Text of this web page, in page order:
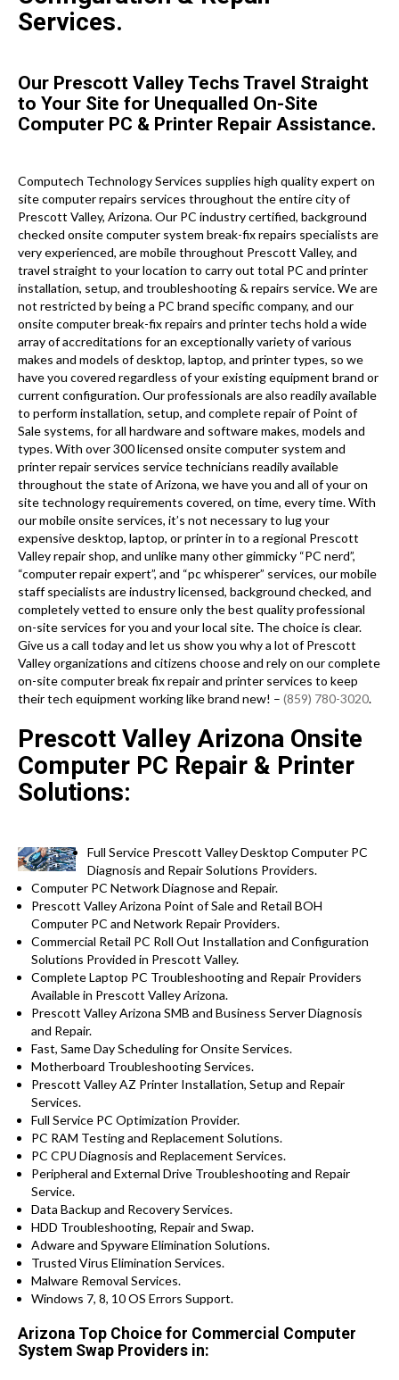
Services.
Our Prescott Valley Techs Travel Straight
to Your Site for Unequalled On-Site
Computer PC & Printer Repair Assistance.
Computech Technology Services supplies high quality expert on
site computer repairs services throughout the entire city of
Prescott Valley, Arizona. Our PC industry certified, background
checked onsite computer system break-fix repairs specialists are
very experienced, are mobile throughout Prescott Valley, and
travel straight to your location to carry out total PC and printer
installation, setup, and troubleshooting & repairs service. We are
not restricted by being a PC brand specific company, and our
onsite computer break-fix repairs and printer techs hold a wide
array of accreditations for an exceptionally variety of various
makes and models of desktop, laptop, and printer types, so we
have you covered regardless of your existing equipment brand or
current configuration. Our professionals are also readily available
to perform installation, setup, and complete repair of Point of
Sale systems, for all hardware and software makes, models and
types. With over 300 licensed onsite computer system and
printer repair services service technicians readily available
throughout the state of Arizona, we have you and all of your on
site technology requirements covered, on time, every time. With
our mobile onsite services, it’s not necessary to lug your
expensive desktop, laptop, or printer in to a regional Prescott
Valley repair shop, and unlike many other gimmicky “PC nerd”,
“computer repair expert”, and “pc whisperer” services, our mobile
staff specialists are industry licensed, background checked, and
completely vetted to ensure only the best quality professional
on-site services for you and your local site. The choice is clear.
Give us a call today and let us show you why a lot of Prescott
Valley organizations and citizens choose and rely on our complete
on-site computer break fix repair and printer services to keep
their tech equipment working like brand new! – (859) 780-3020.
Prescott Valley Arizona Onsite
Computer PC Repair & Printer
Solutions:
Full Service Prescott Valley Desktop Computer PC
Diagnosis and Repair Solutions Providers.
Computer PC Network Diagnose and Repair.
Prescott Valley Arizona Point of Sale and Retail BOH
Computer PC and Network Repair Providers.
Commercial Retail PC Roll Out Installation and Configuration
Solutions Provided in Prescott Valley.
Complete Laptop PC Troubleshooting and Repair Providers
Available in Prescott Valley Arizona.
Prescott Valley Arizona SMB and Business Server Diagnosis
and Repair.
Fast, Same Day Scheduling for Onsite Services.
Motherboard Troubleshooting Services.
Prescott Valley AZ Printer Installation, Setup and Repair
Services.
Full Service PC Optimization Provider.
PC RAM Testing and Replacement Solutions.
PC CPU Diagnosis and Replacement Services.
Peripheral and External Drive Troubleshooting and Repair
Service.
Data Backup and Recovery Services.
HDD Troubleshooting, Repair and Swap.
Adware and Spyware Elimination Solutions.
Trusted Virus Elimination Services.
Malware Removal Services.
Windows 7, 8, 10 OS Errors Support.
Arizona Top Choice for Commercial Computer
System Swap Providers in: